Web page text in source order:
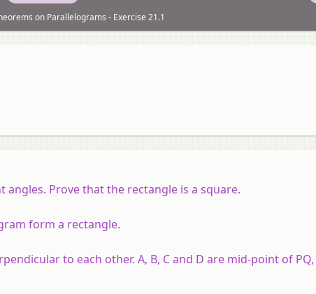
on Parallelograms - Exercise 21.1
angles. Prove that the rectangle is a square.
form a rectangle.
to each other. A, B, C and D are mid-point of PQ,